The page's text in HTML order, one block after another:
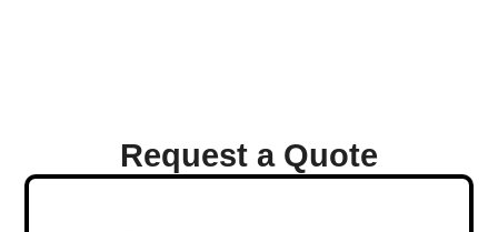
Request a Quote